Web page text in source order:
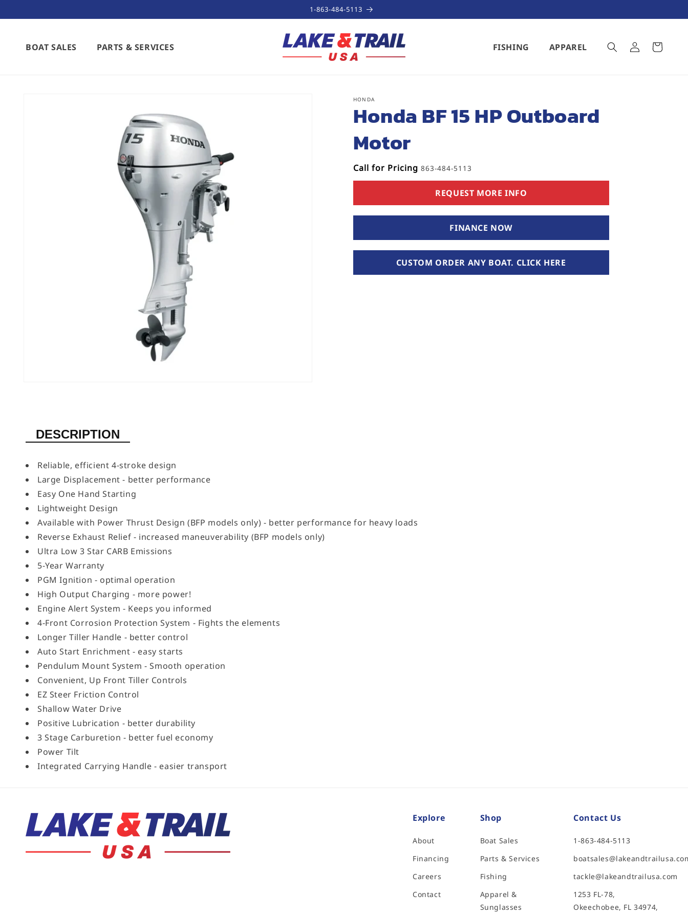
1-863-484-5113
BOAT SALES PARTS & SERVICES FISHING APPAREL
Log
in
Cart
SKU:
HONDA
Honda BF 15 HP Outboard
Motor
Call for Pricing 863-484-5113
REQUEST MORE INFO
FINANCE NOW
CUSTOM ORDER ANY BOAT. CLICK HERE
DESCRIPTION
Reliable, efficient 4-stroke design
Large Displacement - better performance
Easy One Hand Starting
Lightweight Design
Available with Power Thrust Design (BFP models only) - better performance for heavy loads
Reverse Exhaust Relief - increased maneuverability (BFP models only)
Ultra Low 3 Star CARB Emissions
5-Year Warranty
PGM Ignition - optimal operation
High Output Charging - more power!
Engine Alert System - Keeps you informed
4-Front Corrosion Protection System - Fights the elements
Longer Tiller Handle - better control
Auto Start Enrichment - easy starts
Pendulum Mount System - Smooth operation
Convenient, Up Front Tiller Controls
EZ Steer Friction Control
Shallow Water Drive
Positive Lubrication - better durability
3 Stage Carburetion - better fuel economy
Power Tilt
Integrated Carrying Handle - easier transport
Explore
About
Financing
Careers
Contact
Shop
Boat Sales
Parts & Services
Fishing
Apparel &
Sunglasses
Contact Us
1-863-484-5113
tackle@lakeandtrailusa.com
1253 FL-78,
Okeechobee, FL 34974,